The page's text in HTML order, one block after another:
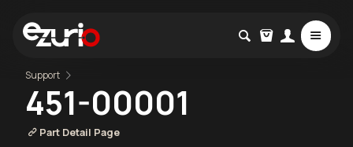
Support
451-00001
Part Detail Page